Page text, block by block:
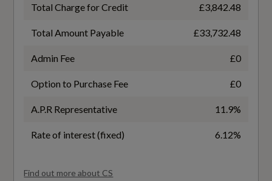
Automatic Transmission with Stop-Start and
Intelligent Speed Assistance
WLTP - FC (l/100km) - Medium - TEH
39.2
Total Charge for Credit £3,842.48
Total Amount Payable £33,732.48
Admin Fee £0
Option to Purchase Fee £0
A.P.R Representative 11.9%
Rate of interest (fixed) 6.12%
Find out more about CS